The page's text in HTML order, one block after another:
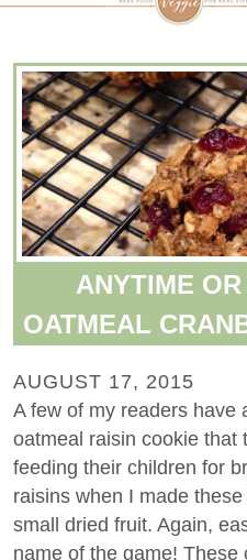
ANYTIME
OATMEAL
AUGUST 17, 2015
A few of my readers have
oatmeal raisin cookie that
feeding their children for
raisins when I made
small dried fruit. Again,
name of the game! These